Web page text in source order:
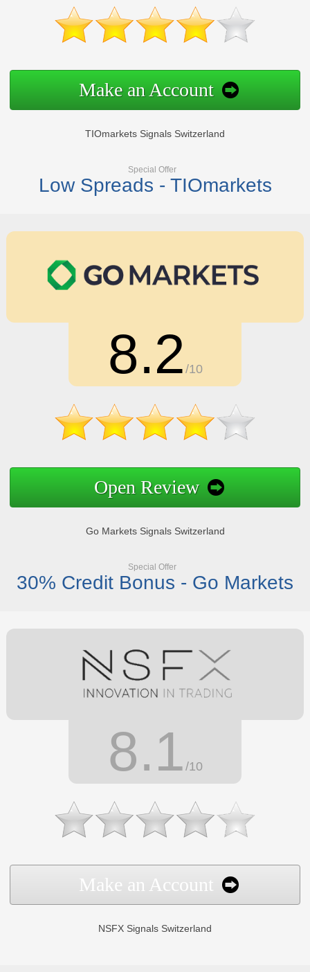
Make an Account
TIOmarkets Signals Switzerland
Special Offer
Low Spreads - TIOmarkets
8.2 /10
Open Review
Go Markets Signals Switzerland
Special Offer
30% Credit Bonus - Go Markets
8.1 /10
Make an Account
NSFX Signals Switzerland